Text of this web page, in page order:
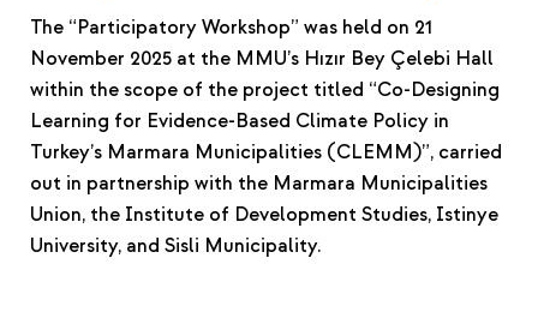
The “Participatory Workshop” was held on 21
November 2025 at the MMU’s Hızır Bey Çelebi Hall
within the scope of the project titled “Co-Designing
Learning for Evidence-Based Climate Policy in
Turkey’s Marmara Municipalities (CLEMM)”, carried
out in partnership with the Marmara Municipalities
Union, the Institute of Development Studies, Istinye
University, and Sisli Municipality.